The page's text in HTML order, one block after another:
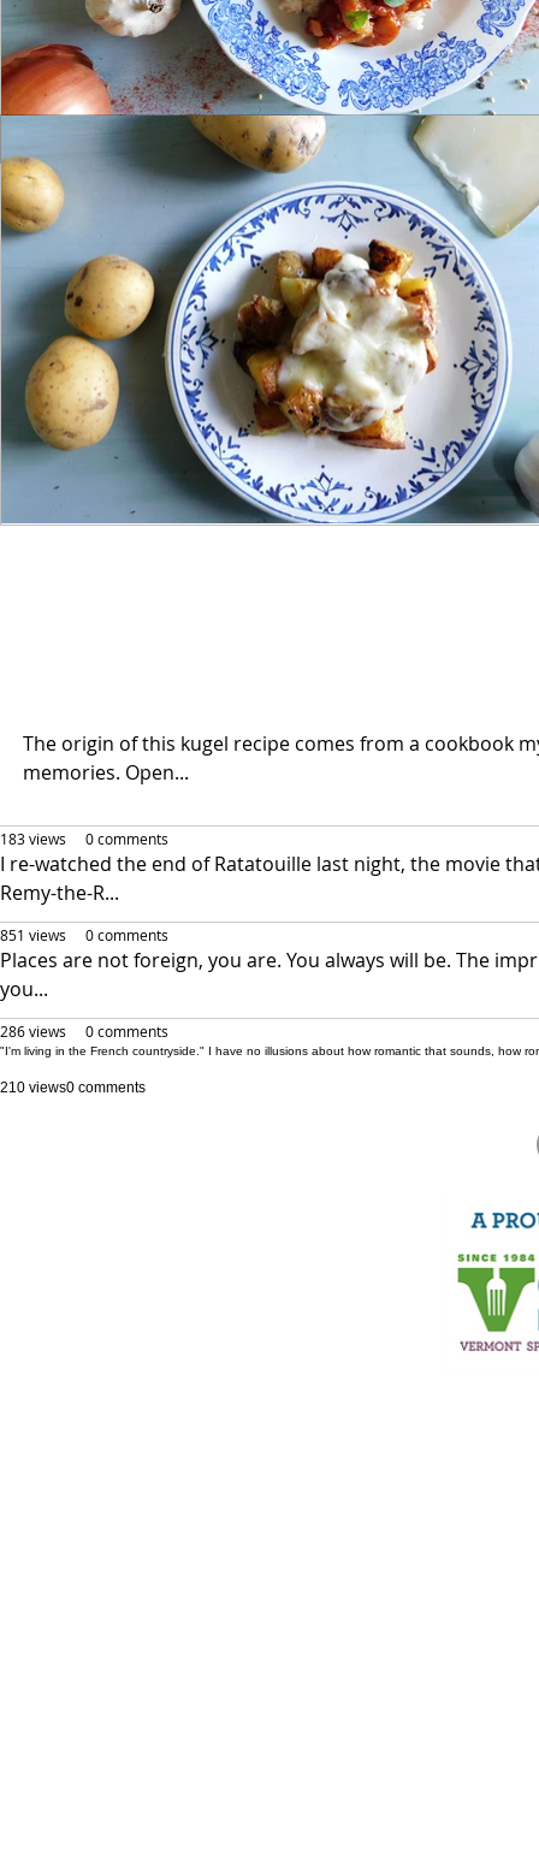
165 views 0 comments
The origin of this kugel recipe comes from a cookbook
memories. Open...
183 views 0 comments
I re-watched the end of Ratatouille last night, the movie
Remy-the-R...
851 views 0 comments
Places are not foreign, you are. You always will be. The
you...
286 views 0 comments
"I'm living in the French countryside." I have no illusions about how romantic that sounds, how
210 views0 comments